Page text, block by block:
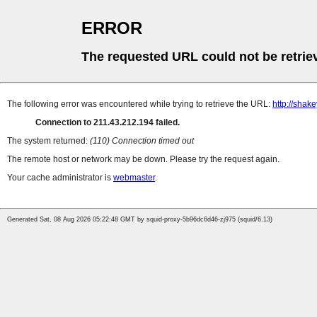
ERROR
The requested URL could not be
The following error was encountered while trying to retrieve the URL: http://
Connection to 211.43.212.194 failed.
The system returned: (110) Connection timed out
The remote host or network may be down. Please try the request again.
Your cache administrator is webmaster.
Generated Sat, 08 Aug 2026 05:22:48 GMT by squid-proxy-5b96dc6d46-zj975 (squid/6.13)